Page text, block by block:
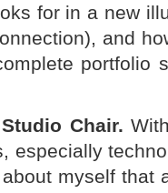
for in a new
and
portfolio
Chair.
especially
myself that